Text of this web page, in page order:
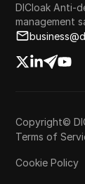
DICloak Anti-
management
Copyright©
Terms of
Cookie Policy